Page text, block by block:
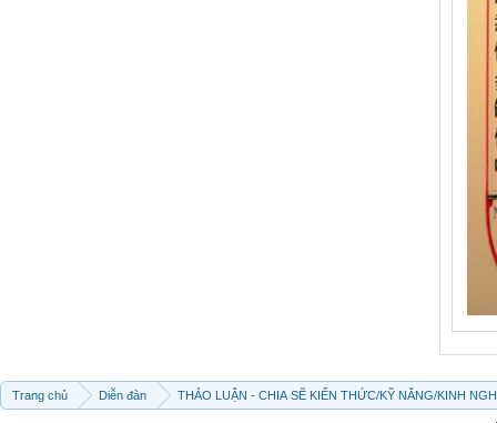
Trang chủ Diễn đàn THẢO LUẬN - CHIA SẼ KIẾN THỨC/KỸ NĂNG/KINH